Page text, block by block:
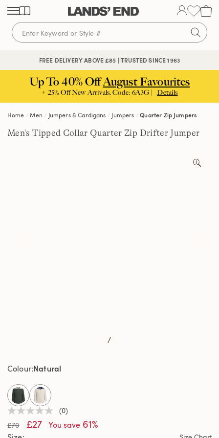
Skip
content
Skip
navigation
Skip
search
FREE DELIVERY ABOVE £85 | TRUSTED SINCE 1963
🔒 SECURE CHECKOUT | PAY WITH PAYPAL
Up To 40% OffAugust Favourites
+ 25% Off New Arrivals. Code: 6A3G | Details
Home Men Jumpers & Cardigans Jumpers Quarter Zip Jumpers
Men's Tipped Collar Quarter Zip Drifter Jumper
/
No
rating
value
(0)
£70
£27 You save 61%
Colour Natural
selected